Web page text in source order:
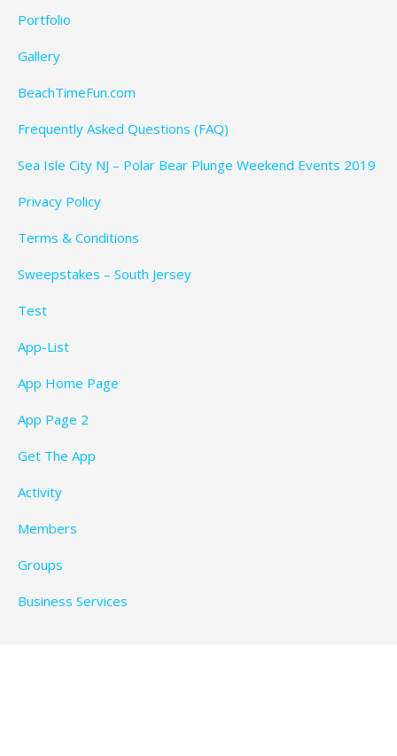
Portfolio
Gallery
BeachTimeFun.com
Frequently Asked Questions (FAQ)
Sea Isle City NJ – Polar Bear Plunge Weekend Events 2019
Privacy Policy
Terms & Conditions
Sweepstakes – South Jersey
Test
App-List
App Home Page
App Page 2
Get The App
Activity
Members
Groups
Business Services